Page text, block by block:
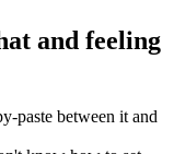
and feeling
paste between it and